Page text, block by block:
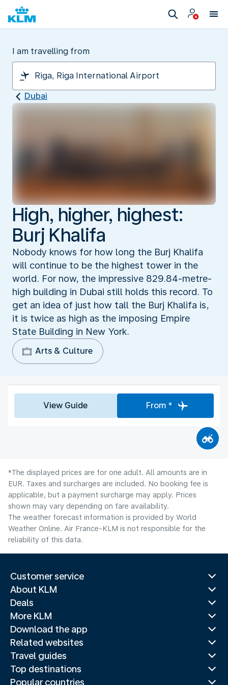
I am travelling from
Dubai
High, higher, highest:
Burj Khalifa
Nobody knows for how long the Burj Khalifa
will continue to be the highest tower in the
world. For now, the impressive 829.84-metre-
high building in Dubai still holds this record. To
get an idea of just how tall the Burj Khalifa is,
it is twice as high as the imposing Empire
State Building in New York.
Arts & Culture
View Guide From *
*The displayed prices are for one adult. All amounts are in
EUR. Taxes and surcharges are included. No booking fee is
applicable, but a payment surcharge may apply. Prices
shown may vary depending on fare availability.
The weather forecast information is provided by World
Weather Online. Air France-KLM is not responsible for the
reliability of this data.
Customer service
About KLM
Deals
More KLM
Download the app
Related websites
Travel guides
Top destinations
Popular countries